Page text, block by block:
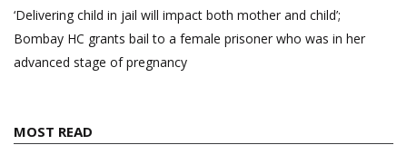
‘Delivering child in jail will impact both mother and child’;
Bombay HC grants bail to a female prisoner who was in her
advanced stage of pregnancy
MOST READ